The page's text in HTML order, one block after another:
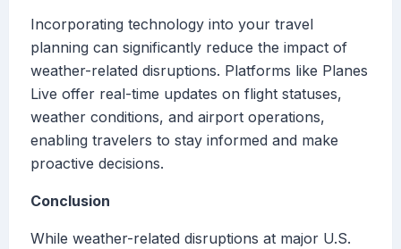
Incorporating technology into your travel
planning can significantly reduce the impact of
weather-related disruptions. Platforms like Planes
Live offer real-time updates on flight statuses,
weather conditions, and airport operations,
enabling travelers to stay informed and make
proactive decisions.
Conclusion
While weather-related disruptions at major U.S.